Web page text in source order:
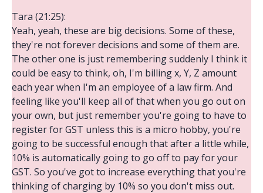
Tara (21:25):
Yeah, yeah, these are big decisions. Some of these,
they're not forever decisions and some of them are.
The other one is just remembering suddenly I think it
could be easy to think, oh, I'm billing x, Y, Z amount
each year when I'm an employee of a law firm. And
feeling like you'll keep all of that when you go out on
your own, but just remember you're going to have to
register for GST unless this is a micro hobby, you're
going to be successful enough that after a little while,
10% is automatically going to go off to pay for your
GST. So you've got to increase everything that you're
thinking of charging by 10% so you don't miss out.